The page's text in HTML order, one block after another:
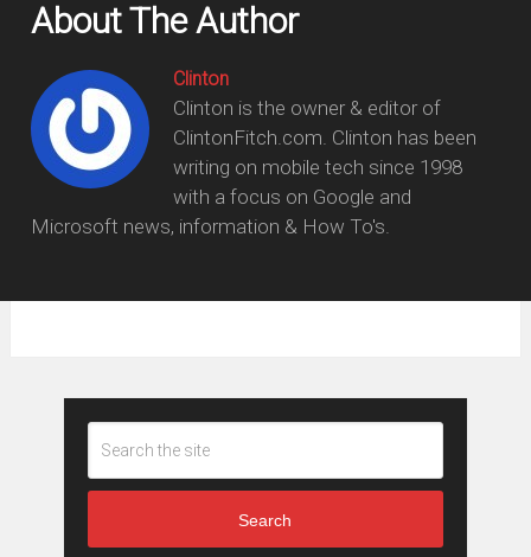
About The Author
Clinton
Clinton is the owner & editor of
ClintonFitch.com. Clinton has been
writing on mobile tech since 1998
with a focus on Google and
Microsoft news, information & How To's.
Search